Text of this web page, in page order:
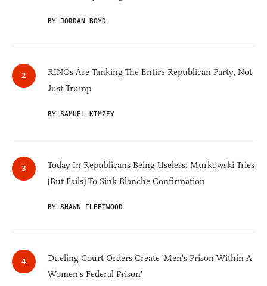
BY JORDAN BOYD
RINOs Are Tanking The Entire Republican Party, Not
Just Trump
BY SAMUEL KIMZEY
Today In Republicans Being Useless: Murkowski Tries
(But Fails) To Sink Blanche Confirmation
BY SHAWN FLEETWOOD
Dueling Court Orders Create 'Men's Prison Within A
Women's Federal Prison'